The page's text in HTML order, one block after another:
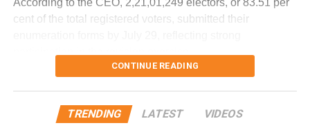
(FDR) to determine what caused the severe turbulence.
investigation is completed.
According to the CEO, 2,21,01,249 electors, or 83.51 per
cent of the total registered voters, submitted their
Door-to-door verification conducted
during revision exercise
CONTINUE READING
TRENDING LATEST VIDEOS